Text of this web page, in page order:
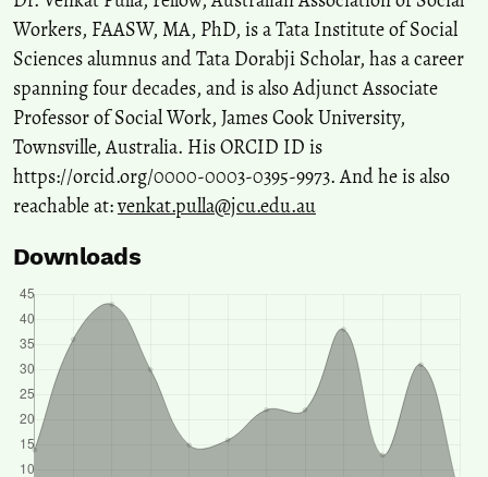
Workers, FAASW, MA, PhD, is a Tata Institute of Social
Sciences alumnus and Tata Dorabji Scholar, has a career
spanning four decades, and is also Adjunct Associate
Professor of Social Work, James Cook University,
Townsville, Australia. His ORCID ID is
https://orcid.org/0000-0003-0395-9973. And he is also
reachable at:venkat.pulla@jcu.edu.au
Downloads